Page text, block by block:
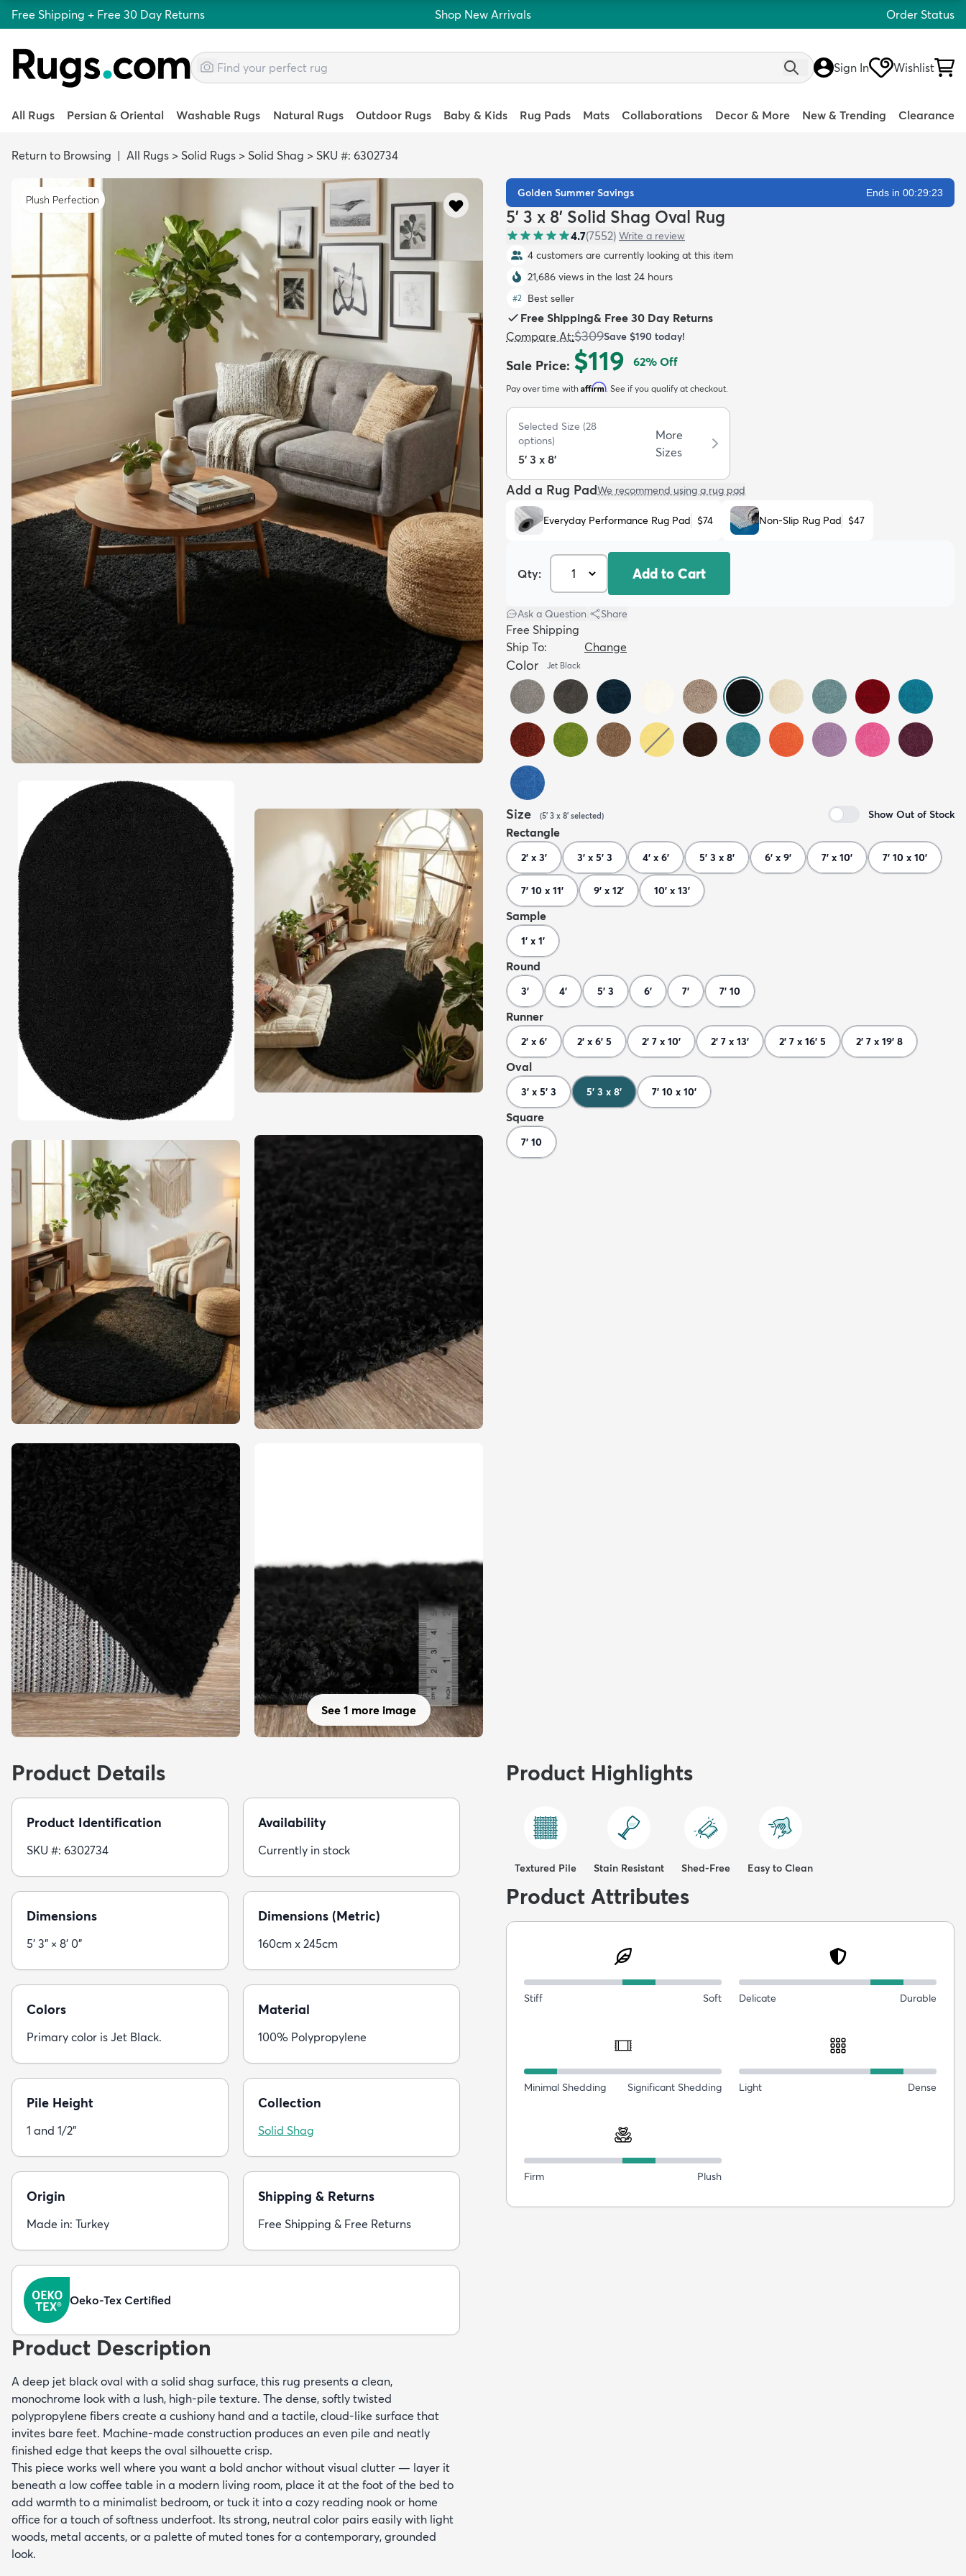
Free Shipping + Free 30 Day Returns Shop New Arrivals Order Status
Sign In Wishlist
All Rugs Persian & Oriental Washable Rugs Natural Rugs Outdoor Rugs Baby & Kids Rug Pads Mats Collaborations Decor & More New & Trending Clearance
Return to Browsing | All Rugs > Solid Rugs > Solid Shag > SKU #: 6302734
Plush Perfection
See 1 more image
Golden Summer Savings Ends in 00:29:22
5' 3 x 8' Solid Shag Oval Rug
4.7(7552) Write a review
4 customers are currently looking at this item
21,686 views in the last 24 hours
#2 Best seller
Free Shipping& Free 30 Day Returns
Compare At:$309Save $190 today!
Sale Price: $119 62% Off
Pay over time with Affirm. See if you qualify at checkout.
Selected Size (28
options)
5' 3 x 8'
More
Sizes
Add a Rug PadWe recommend using a rug pad
Everyday Performance Rug Pad $74 Non-Slip Rug Pad $47
Qty: Add to Cart
Ask a Question Share
Free Shipping
Ship To:
Change
Color Jet Black
Size (5' 3 x 8' selected) Show Out of Stock
Rectangle
2' x 3' 3' x 5' 3 4' x 6' 5' 3 x 8' 6' x 9' 7' x 10' 7' 10 x 10'
7' 10 x 11' 9' x 12' 10' x 13'
Sample
1' x 1'
Round
3' 4' 5' 3 6' 7' 7' 10
Runner
2' x 6' 2' x 6' 5 2' 7 x 10' 2' 7 x 13' 2' 7 x 16' 5 2' 7 x 19' 8
Oval
3' x 5' 3 5' 3 x 8' 7' 10 x 10'
Square
7' 10
Product Details
Product Identification
SKU #: 6302734
Availability
Currently in stock
Dimensions
5' 3" × 8' 0"
Dimensions (Metric)
160cm x 245cm
Colors
Primary color is Jet Black.
Material
100% Polypropylene
Pile Height
1 and 1/2"
Collection
Solid Shag
Origin
Made in: Turkey
Shipping & Returns
Free Shipping & Free Returns
Oeko-Tex Certified
Product Description
A deep jet black oval with a solid shag surface, this rug presents a clean,
monochrome look with a lush, high-pile texture. The dense, softly twisted
polypropylene fibers create a cushiony hand and a tactile, cloud-like surface that
invites bare feet. Machine-made construction produces an even pile and neatly
finished edge that keeps the oval silhouette crisp.
This piece works well where you want a bold anchor without visual clutter — layer it
beneath a low coffee table in a modern living room, place it at the foot of the bed to
add warmth to a minimalist bedroom, or tuck it into a cozy reading nook or home
office for a touch of softness underfoot. Its strong, neutral color pairs easily with light
woods, metal accents, or a palette of muted tones for a contemporary, grounded
look.
Product Highlights
Textured Pile Stain Resistant Shed-Free Easy to Clean
Product Attributes
Stiff Soft Delicate Durable
Minimal Shedding Significant Shedding Light Dense
Firm Plush